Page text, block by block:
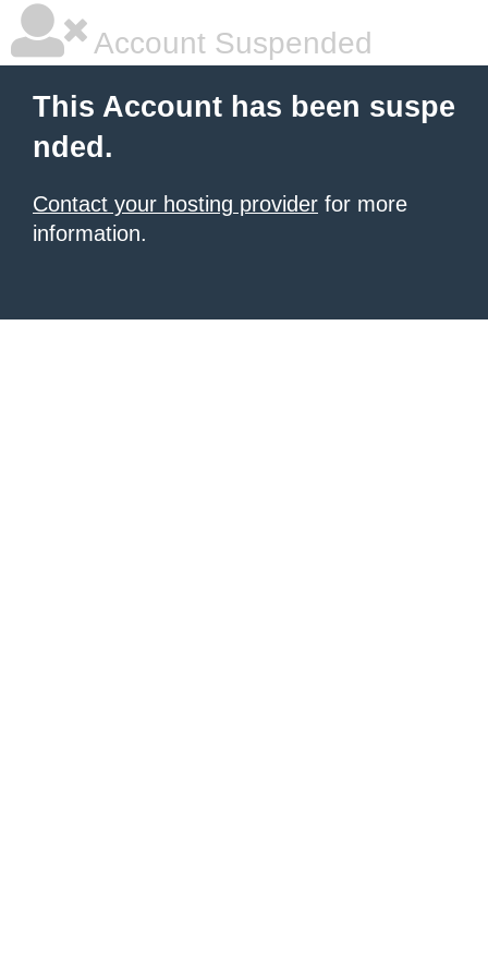
Account Suspended
This Account has been suspe
nded.
Contact your hosting provider for more
information.